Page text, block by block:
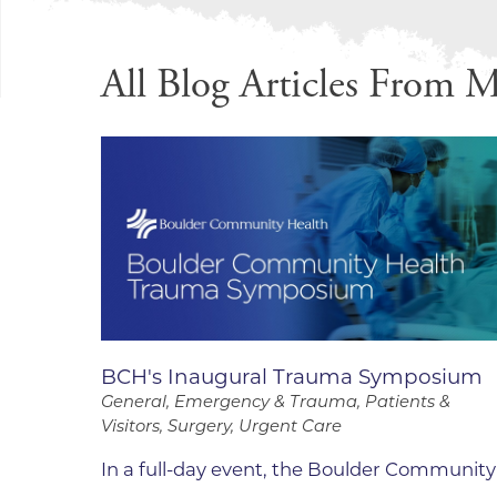
Laboratory
LGBTQIA+ Services
Mind Body Program
Neurology
Orthopedics
PILLAR Program
Primary Care
Pulmonary Medicine
Patient
Patient
Patient Safety
Pay My Bill
Price
Secure
Spiritual Care
Visitor Services
Cafeteria
Coffee Kiosk
Lodging in
All Blog Articles From
BCH's Inaugural Trauma Symposium
General, Emergency & Trauma, Patients &
Visitors, Surgery, Urgent Care
In a full-day event, the Boulder Community